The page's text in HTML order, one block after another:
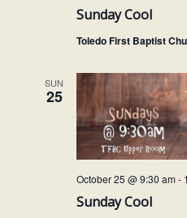
Sunday Cool
Toledo First Baptist
SUN
25
Sunday Cool
October 25 @ 9:30 am-